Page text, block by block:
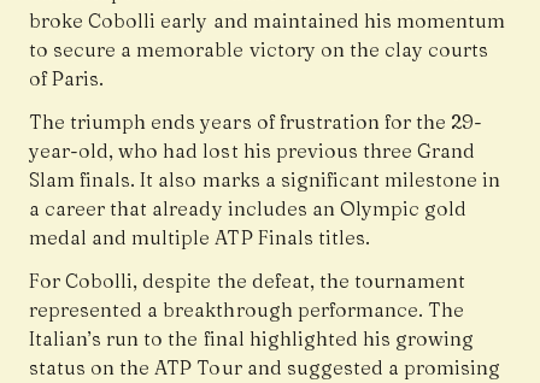
broke Cobolli early and maintained his momentum
to secure a memorable victory on the clay courts
of Paris.
The triumph ends years of frustration for the 29-
year-old, who had lost his previous three Grand
Slam finals. It also marks a significant milestone in
a career that already includes an Olympic gold
medal and multiple ATP Finals titles.
For Cobolli, despite the defeat, the tournament
represented a breakthrough performance. The
Italian’s run to the final highlighted his growing
status on the ATP Tour and suggested a promising